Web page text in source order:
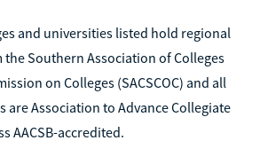
and universities listed hold regional
Southern Association of Colleges
on Colleges (SACSCOC) and all
are Association to Advance Collegiate
AACSB-accredited.